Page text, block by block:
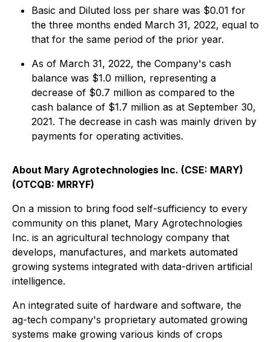
Basic and Diluted loss per share was $0.01 for
the three months ended March 31, 2022, equal to
that for the same period of the prior year.
As of March 31, 2022, the Company's cash
balance was $1.0 million, representing a
decrease of $0.7 million as compared to the
cash balance of $1.7 million as at September 30,
2021. The decrease in cash was mainly driven by
payments for operating activities.
About Mary Agrotechnologies Inc. (CSE: MARY)
(OTCQB: MRRYF)
On a mission to bring food self-sufficiency to every
community on this planet, Mary Agrotechnologies
Inc. is an agricultural technology company that
develops, manufactures, and markets automated
growing systems integrated with data-driven artificial
intelligence.
An integrated suite of hardware and software, the
ag-tech company's proprietary automated growing
systems make growing various kinds of crops